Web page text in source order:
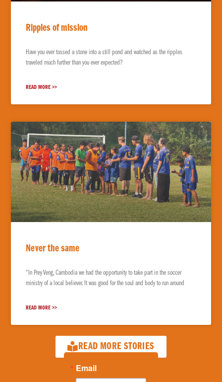
Ripples of mission
Have you ever tossed a stone into a still pond and watched as the ripples
traveled much further than you ever expected?
READ MORE >>
Never the same
“In Prey Veng, Cambodia we had the opportunity to take part in the soccer
ministry of a local believer. It was good for the soul and body to run around
READ MORE >>
READ MORE STORIES
Email